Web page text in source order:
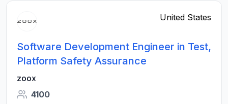
United States
Software Development Engineer in Test,
Platform Safety Assurance
zoox
4100